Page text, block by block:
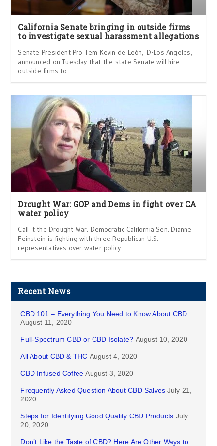
California Senate bringing in outside firms
to investigate sexual harassment allegations
Senate President Pro Tem Kevin de León, D-Los Angeles,
announced on Tuesday that the state Senate will hire
outside firms to
Drought War: GOP and Dems in fight over CA
water policy
Call it the Drought War. Democratic California Sen. Dianne
Feinstein is fighting with three Republican U.S.
representatives over water policy
Recent News
CBD 101 – Everything You Need to Know About CBD
August 11, 2020
Full-Spectrum CBD or CBD Isolate? August 10, 2020
All About CBD & THC August 4, 2020
CBD Infused Coffee August 3, 2020
Frequently Asked Question About CBD Salves July 21,
2020
Steps for Identifying Good Quality CBD Products July
20, 2020
Don’t Like the Taste of CBD? Here Are Other Ways to